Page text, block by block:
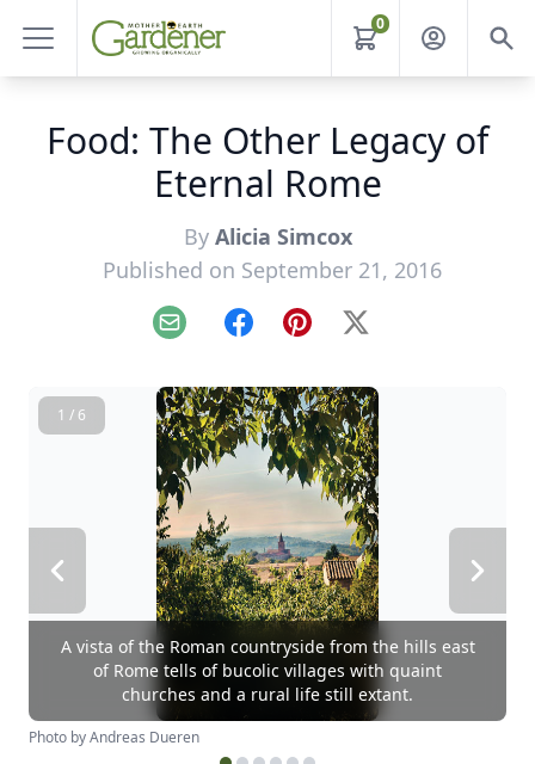
0
Food: The Other Legacy of
Eternal Rome
By Alicia Simcox
Published on September 21, 2016
Email FacebookPinterest
X
1 / 6
A vista of the Roman countryside from the hills east
of Rome tells of bucolic villages with quaint
churches and a rural life still extant.
Photo by Andreas Dueren